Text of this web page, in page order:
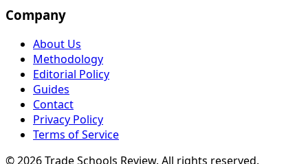
Company
About Us
Methodology
Editorial Policy
Guides
Contact
Privacy Policy
Terms of Service
© 2026 Trade Schools Review. All rights reserved.